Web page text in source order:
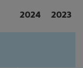
2024 2023